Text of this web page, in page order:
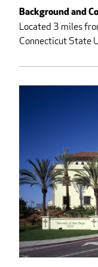
Background and
Located 3 miles
Connecticut State